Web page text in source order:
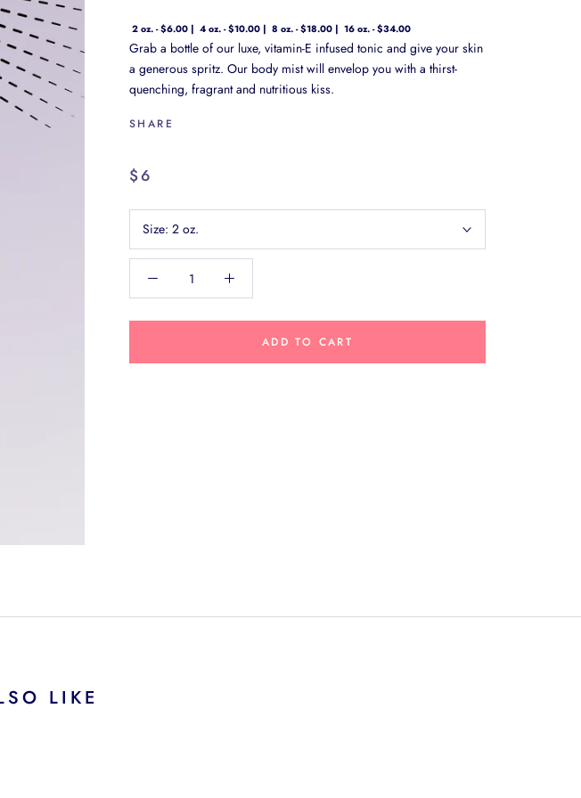
2 oz. - $6.00 4 oz. - $10.00 8 oz. - $18.00 16 oz. - $34.00
Grab a bottle of our luxe, vitamin-E infused tonic and give your skin
a generous spritz. Our body mist will envelop you with a thirst-
quenching, fragrant and nutritious kiss.
SHARE
$6
Size: 2 oz.
ADD TO CART
LIKE